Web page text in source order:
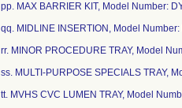
pp. MAX BARRIER KIT, Model Number:
qq. MIDLINE INSERTION, Model
rr. MINOR PROCEDURE TRAY, Model
ss. MULTI-PURPOSE SPECIALS TRAY,
tt. MVHS CVC LUMEN TRAY, Model